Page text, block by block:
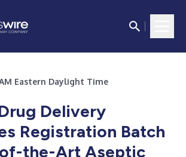
Eastern Daylight Time
Delivery
Registration Batch
the-Art Aseptic